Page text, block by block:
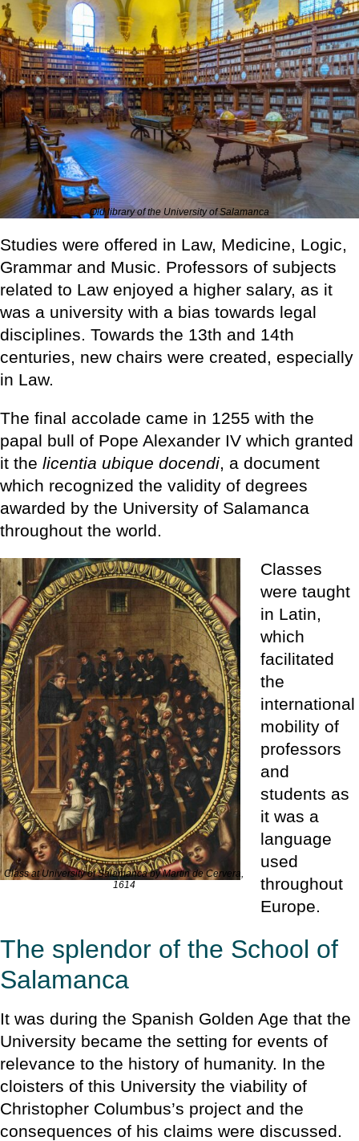
Old library of the University of Salamanca
Studies were offered in Law, Medicine, Logic,
Grammar and Music. Professors of subjects
related to Law enjoyed a higher salary, as it
was a university with a bias towards legal
disciplines. Towards the 13th and 14th
centuries, new chairs were created, especially
in Law.
The final accolade came in 1255 with the
papal bull of Pope Alexander IV which granted
it the licentia ubique docendi, a document
which recognized the validity of degrees
awarded by the University of Salamanca
throughout the world.
Class at University of Salamanca by Martin de Cervera,
1614
Classes
were taught
in Latin,
which
facilitated
the
international
mobility of
professors
and
students as
it was a
language
used
throughout
Europe.
The splendor of the School of
Salamanca
It was during the Spanish Golden Age that the
University became the setting for events of
relevance to the history of humanity. In the
cloisters of this University the viability of
Christopher Columbus’s project and the
consequences of his claims were discussed.